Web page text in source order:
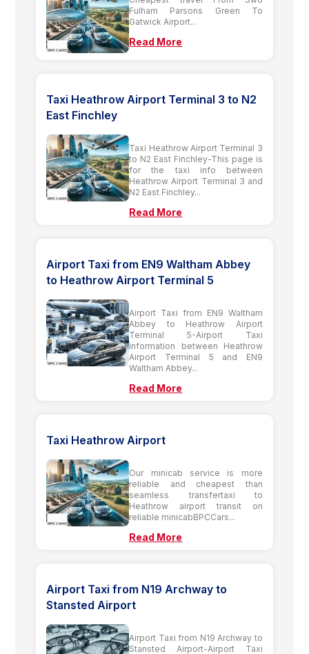
Fulham Parsons Green To
Gatwick Airport...
Read More
Taxi Heathrow Airport Terminal 3 to N2
East Finchley
Taxi Heathrow Airport Terminal 3
to N2 East Finchley-This page is
for the taxi info between
Heathrow Airport Terminal 3 and
N2 East Finchley...
Read More
Airport Taxi from EN9 Waltham Abbey
to Heathrow Airport Terminal 5
Airport Taxi from EN9 Waltham
Abbey to Heathrow Airport
Terminal 5-Airport Taxi
information between Heathrow
Airport Terminal 5 and EN9
Waltham Abbey...
Read More
Taxi Heathrow Airport
Our minicab service is more
reliable and cheapest than
seamless transfertaxi to
Heathrow airport transit on
reliable minicabBPCCars...
Read More
Airport Taxi from N19 Archway to
Stansted Airport
Airport Taxi from N19 Archway to
Stansted Airport-Airport Taxi